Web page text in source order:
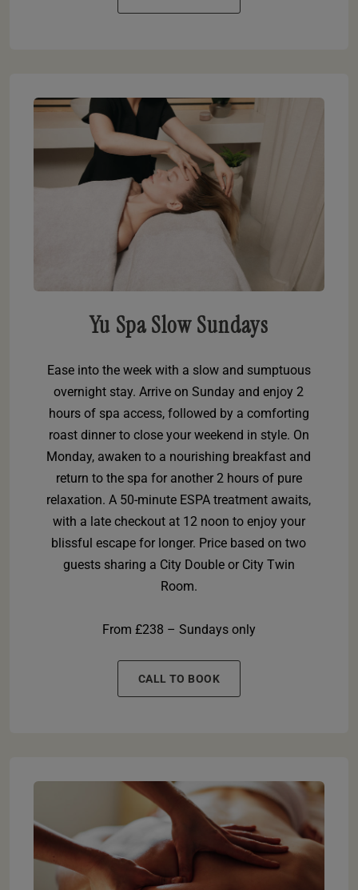
Yu Spa Slow Sundays
Ease into the week with a slow and sumptuous
overnight stay. Arrive on Sunday and enjoy 2
hours of spa access, followed by a comforting
roast dinner to close your weekend in style. On
Monday, awaken to a nourishing breakfast and
return to the spa for another 2 hours of pure
relaxation. A 50-minute ESPA treatment awaits,
with a late checkout at 12 noon to enjoy your
blissful escape for longer. Price based on two
guests sharing a City Double or City Twin
Room.
From £238 – Sundays only
CALL TO BOOK